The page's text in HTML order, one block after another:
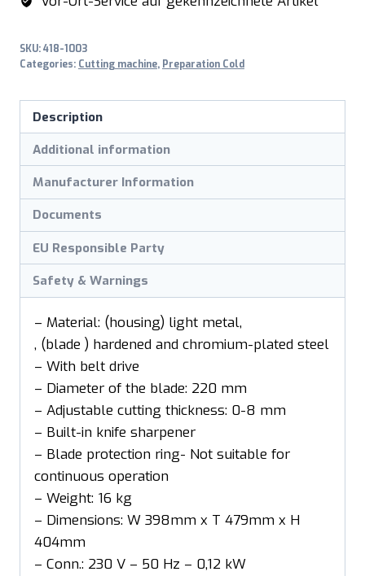
SKU:418-1003
Categories: Cutting machine, Preparation Cold
Description
Additional information
Manufacturer Information
Documents
EU Responsible Party
Safety & Warnings
– Material: (housing) light metal,
, (blade ) hardened and chromium-plated steel
– With belt drive
– Diameter of the blade: 220 mm
– Adjustable cutting thickness: 0-8 mm
– Built-in knife sharpener
– Blade protection ring- Not suitable for
continuous operation
– Weight: 16 kg
– Dimensions: W 398mm x T 479mm x H
404mm
– Conn.: 230 V – 50 Hz – 0,12 kW